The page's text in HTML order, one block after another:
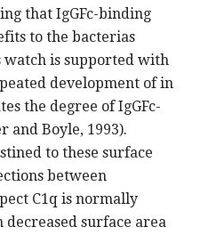
that IgGFc-binding
to the bacterias
watch is supported with
development of in
the degree of IgGFc-
and Boyle, 1993).
to these surface
between
C1q is normally
surface area